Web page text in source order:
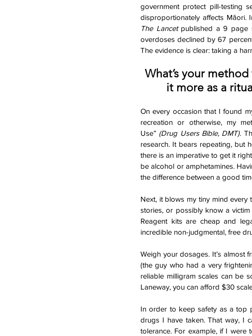
government protect pill-testing
The Lancet published a 9 page
overdoses declined by 67
The evidence is clear: taking a
What’s your
it more as a
On every occasion that I found
recreation or otherwise, my
Use” (Drug Users Bible, DMT).
research. It bears repeating, but
there is an imperative to get it
be alcohol or amphetamines.
the difference between a good
Next, it blows my tiny mind
stories, or possibly know a
Reagent kits are cheap and
incredible non-judgmental, free
Weigh your dosages. It’s almost
(the guy who had a very
reliable milligram scales can be
Laneway, you can afford $30
In order to keep safety as a top
drugs I have taken. That way, I
tolerance. For example, if I